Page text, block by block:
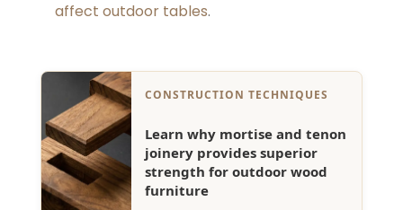
affect outdoor tables.
CONSTRUCTION TECHNIQUES
Learn why mortise and tenon
joinery provides superior
strength for outdoor wood
furniture